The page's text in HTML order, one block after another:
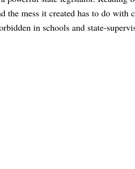
the mess it created has to do with
in schools and state-